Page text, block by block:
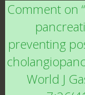
Comment on
preventing
World J